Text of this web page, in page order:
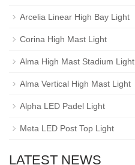
Arcelia Linear High Bay Light
Corina High Mast Light
Alma High Mast Stadium Light
Alma Vertical High Mast Light
Alpha LED Padel Light
Meta LED Post Top Light
LATEST NEWS